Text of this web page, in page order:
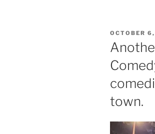
POSTED
ON
OCTOBER
town.